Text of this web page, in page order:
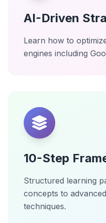
AI-Driven
Learn how to
engines including
10-Step
Structured learning
concepts to
techniques.